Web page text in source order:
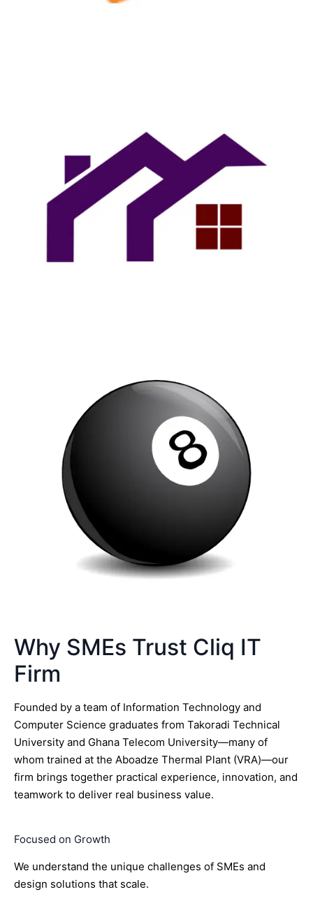
Why SMEs Trust Cliq IT
Firm
Founded by a team of Information Technology and
Computer Science graduates from Takoradi Technical
University and Ghana Telecom University—many of
whom trained at the Aboadze Thermal Plant (VRA)—our
firm brings together practical experience, innovation, and
teamwork to deliver real business value.
Focused on Growth
We understand the unique challenges of SMEs and
design solutions that scale.